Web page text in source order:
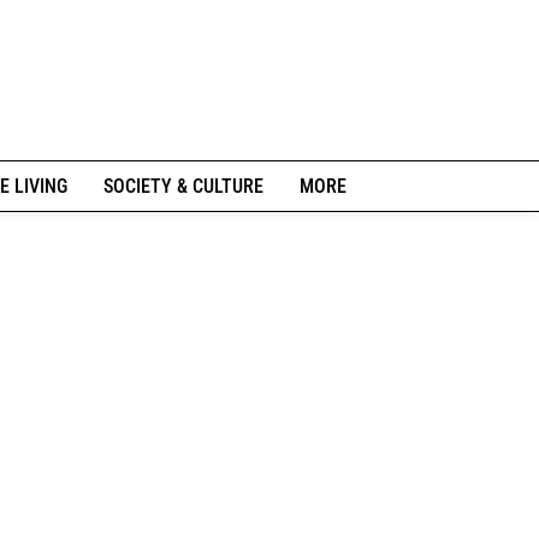
LIVING SOCIETY & CULTURE MORE